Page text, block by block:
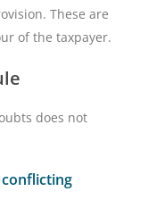
These are
of the taxpayer.
does not
conflicting